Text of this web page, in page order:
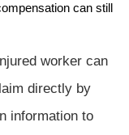
can still
worker can
directly by
information to